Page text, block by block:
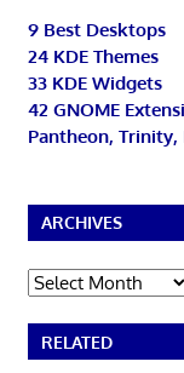
9 Best Desktops
24 KDE Themes
33 KDE Widgets
42 GNOME
Pantheon, Trinity,
ARCHIVES
Archives
RELATED